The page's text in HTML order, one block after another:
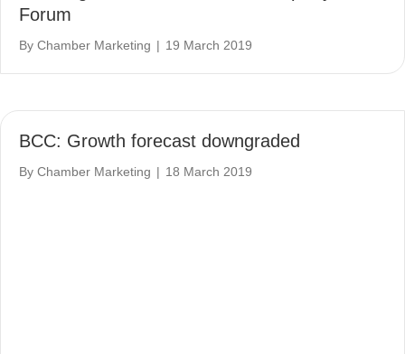
Forum
By Chamber Marketing | 19 March 2019
BCC: Growth forecast downgraded
By Chamber Marketing | 18 March 2019